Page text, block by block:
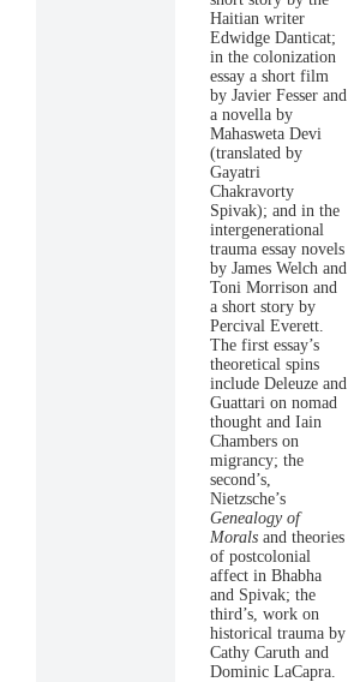
Haitian writer
Edwidge Danticat;
in the colonization
essay a short film
by Javier Fesser and
a novella by
Mahasweta Devi
(translated by
Gayatri
Chakravorty
Spivak); and in the
intergenerational
trauma essay novels
by James Welch and
Toni Morrison and
a short story by
Percival Everett.
The first essay’s
theoretical spins
include Deleuze and
Guattari on nomad
thought and Iain
Chambers on
migrancy; the
second’s,
Nietzsche’s
Genealogy of
Morals and theories
of postcolonial
affect in Bhabha
and Spivak; the
third’s, work on
historical trauma by
Cathy Caruth and
Dominic LaCapra.